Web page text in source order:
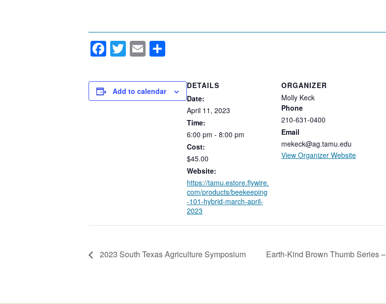
Facebook
Twitter
Email
Add to calendar
DETAILS
Date:
April 11, 2023
Time:
6:00 pm - 8:00 pm
Cost:
$45.00
Website:
https://tamu.estore.flywire.
com/products/beekeeping
-101-hybrid-march-april-
2023
ORGANIZER
Molly Keck
Phone
210-631-0400
Email
mekeck@ag.tamu.edu
View Organizer Website
2023 South Texas Agriculture Symposium Earth-Kind Brown Thumb Series